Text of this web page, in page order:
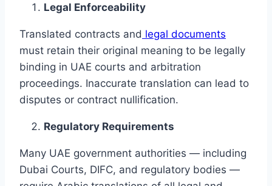
Legal Enforceability
Translated contracts and legal documents
must retain their original meaning to be legally
binding in UAE courts and arbitration
proceedings. Inaccurate translation can lead to
disputes or contract nullification.
Regulatory Requirements
Many UAE government authorities — including
Dubai Courts, DIFC, and regulatory bodies —